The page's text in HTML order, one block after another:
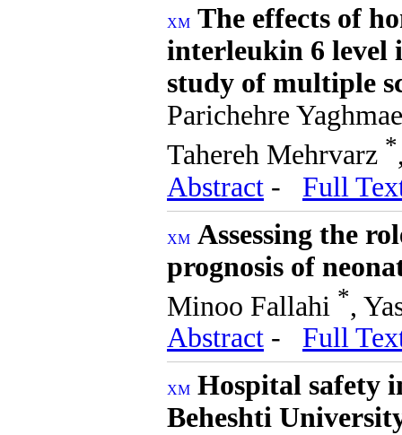
The effects of
interleukin 6 level
study of multiple
Parichehre
Tahereh Mehrvarz *
Abstract - Full
Assessing the
prognosis of
Minoo Fallahi *,
Abstract - Full
Hospital safety
Beheshti